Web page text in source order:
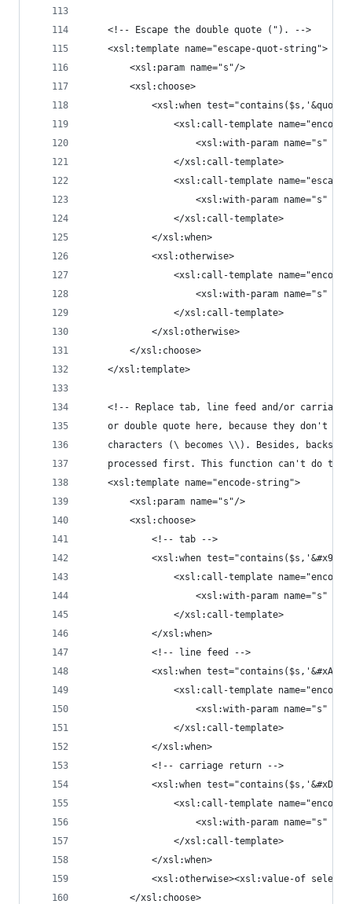
	<!-- Escape the double quote ("). -->
	<xsl:template name="escape-quot-string">
		<xsl:param name="s"/>
		<xsl:choose>
<xsl:when
<xsl:call-template
<xsl:with-param name="s"
				</xsl:call-template>
<xsl:call-template
<xsl:with-param name="s"
				</xsl:call-template>
			</xsl:when>
			<xsl:otherwise>
<xsl:call-template
<xsl:with-param name="s"
				</xsl:call-template>
			</xsl:otherwise>
		</xsl:choose>
	</xsl:template>
<!-- Replace tab, line feed and/or
or double quote here, because they don't
characters (\ becomes \\). Besides,
processed first. This function can't do
	<xsl:template name="encode-string">
		<xsl:param name="s"/>
		<xsl:choose>
			<!-- tab -->
<xsl:when
<xsl:call-template
<xsl:with-param
				</xsl:call-template>
			</xsl:when>
			<!-- line feed -->
<xsl:when
<xsl:call-template
<xsl:with-param
				</xsl:call-template>
			</xsl:when>
			<!-- carriage return -->
<xsl:when
<xsl:call-template
<xsl:with-param
				</xsl:call-template>
			</xsl:when>
<xsl:otherwise><xsl:value-of
		</xsl:choose>